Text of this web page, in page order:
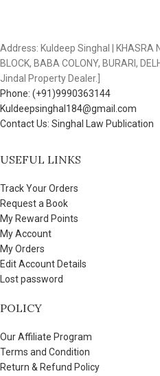
Address: Kuldeep Singhal | KHASRA
BLOCK, BABA COLONY, BURARI,
Jindal Property Dealer.]
Phone: (+91)9990363144
Kuldeepsinghal184@gmail.com
Contact Us: Singhal Law Publication
USEFUL LINKS
Track Your Orders
Request a Book
My Reward Points
My Account
My Orders
Edit Account Details
Lost password
POLICY
Our Affiliate Program
Terms and Condition
Return & Refund Policy